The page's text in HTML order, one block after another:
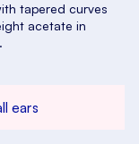
tapered curves
acetate in
ears